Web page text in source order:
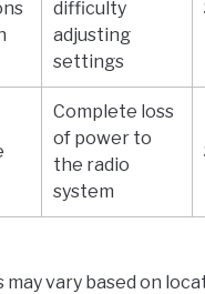
difficulty
adjusting
settings
Complete loss
of power to
the radio
system
vary based on